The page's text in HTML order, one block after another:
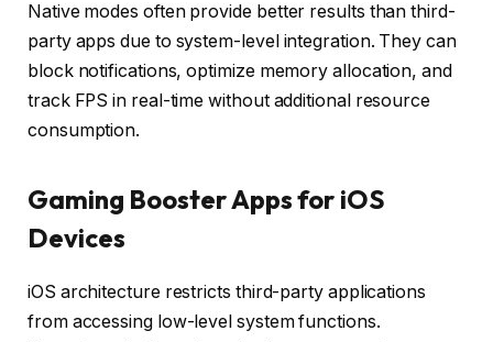
Native modes often provide better results than third-
party apps due to system-level integration. They can
block notifications, optimize memory allocation, and
track FPS in real-time without additional resource
consumption.
Gaming Booster Apps for iOS
Devices
iOS architecture restricts third-party applications
from accessing low-level system functions.